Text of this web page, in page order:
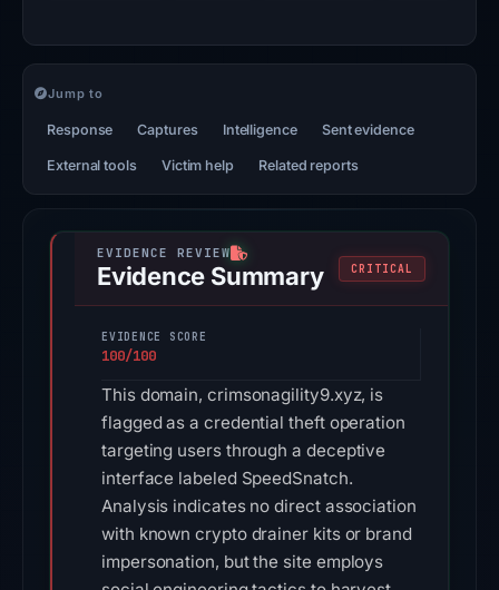
Jump to
Response Captures Intelligence Sent evidence
External tools Victim help Related reports
Evidence Summary CRITICAL
EVIDENCE SCORE
100/100
This domain, crimsonagility9.xyz, is
flagged as a credential theft operation
targeting users through a deceptive
interface labeled SpeedSnatch.
Analysis indicates no direct association
with known crypto drainer kits or brand
impersonation, but the site employs